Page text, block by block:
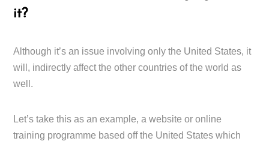
it?
Although it’s an issue involving only the United States, it
will, indirectly affect the other countries of the world as
well.
Let’s take this as an example, a website or online
training programme based off the United States which